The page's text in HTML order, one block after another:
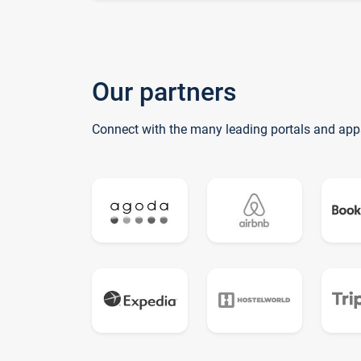
Our partners
Connect with the many leading portals and